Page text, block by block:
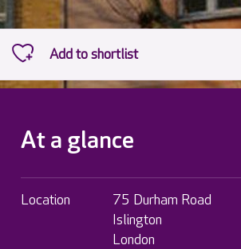
At a glance
Location
75 Durham Road
Islington
London